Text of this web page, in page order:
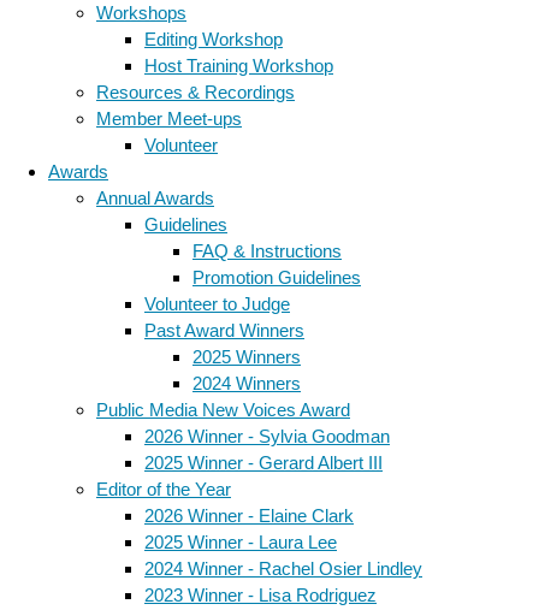
Workshops
Editing Workshop
Host Training Workshop
Resources & Recordings
Member Meet-ups
Volunteer
Awards
Annual Awards
Guidelines
FAQ & Instructions
Promotion Guidelines
Volunteer to Judge
Past Award Winners
2025 Winners
2024 Winners
Public Media New Voices Award
2026 Winner - Sylvia Goodman
2025 Winner - Gerard Albert III
Editor of the Year
2026 Winner - Elaine Clark
2025 Winner - Laura Lee
2024 Winner - Rachel Osier Lindley
2023 Winner - Lisa Rodriguez